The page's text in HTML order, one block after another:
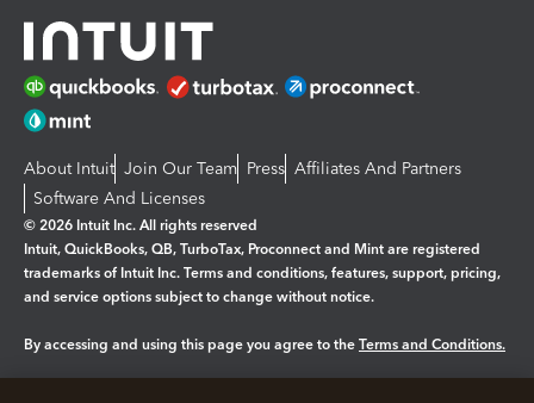
About Intuit Join Our Team Press Affiliates And Partners
Software And Licenses
© 2026 Intuit Inc. All rights reserved
Intuit, QuickBooks, QB, TurboTax, Proconnect and Mint are registered
trademarks of Intuit Inc. Terms and conditions, features, support, pricing,
and service options subject to change without notice.
By accessing and using this page you agree to the Terms and Conditions.